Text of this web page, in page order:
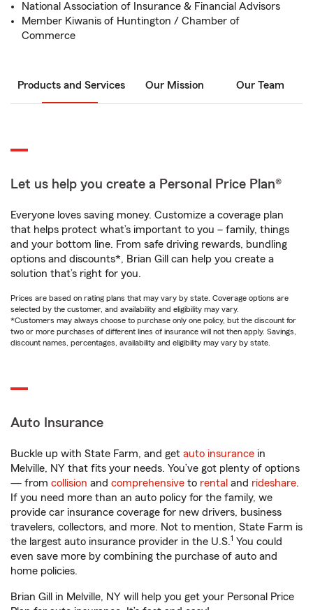
National Association of Insurance & Financial Advisors
Member Kiwanis of Huntington / Chamber of
Commerce
Products and Services Our Mission Our Team
Let us help you create a Personal Price Plan®
Everyone loves saving money. Customize a coverage plan
that helps protect what’s important to you – family, things
and your bottom line. From safe driving rewards, bundling
options and discounts*, Brian Gill can help you create a
solution that’s right for you.
Prices are based on rating plans that may vary by state. Coverage options are
selected by the customer, and availability and eligibility may vary.
*Customers may always choose to purchase only one policy, but the discount for
two or more purchases of different lines of insurance will not then apply. Savings,
discount names, percentages, availability and eligibility may vary by state.
Auto Insurance
Buckle up with State Farm, and get auto insurance in
Melville, NY that fits your needs. You’ve got plenty of options
— from collision and comprehensive to rental and rideshare.
If you need more than an auto policy for the family, we
provide car insurance coverage for new drivers, business
travelers, collectors, and more. Not to mention, State Farm is
the largest auto insurance provider in the U.S.1 You could
even save more by combining the purchase of auto and
home policies.
Brian Gill in Melville, NY will help you get your Personal Price